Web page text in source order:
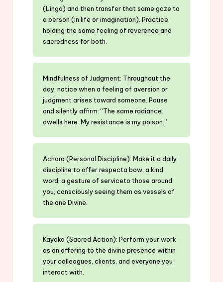
(Linga) and then transfer that same gaze to
a person (in life or imagination). Practice
holding the same feeling of reverence and
sacredness for both.
Mindfulness of Judgment: Throughout the
day, notice when a feeling of aversion or
judgment arises toward someone. Pause
and silently affirm: “The same radiance
dwells here. My resistance is my poison.”
Achara (Personal Discipline): Make it a daily
discipline to offer respecta bow, a kind
word, a gesture of serviceto those around
you, consciously seeing them as vessels of
the one Divine.
Kayaka (Sacred Action): Perform your work
as an offering to the divine presence within
your colleagues, clients, and everyone you
interact with.